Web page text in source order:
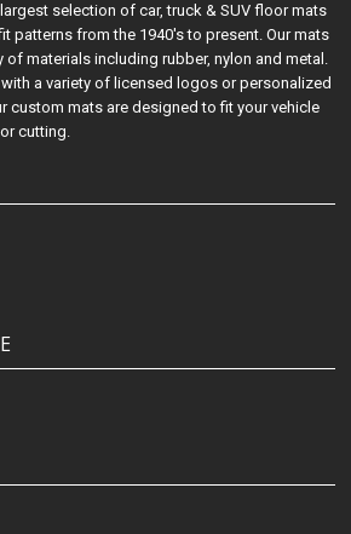
selection of car, truck & SUV floor mats
patterns from the 1940's to present. Our mats
of materials including rubber, nylon and metal.
a variety of licensed logos or personalized
custom mats are designed to fit your vehicle
cutting.